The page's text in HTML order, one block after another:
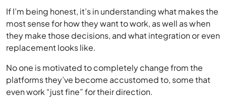
If I’m being honest, it’s in understanding what makes the
most sense for how they want to work, as well as when
they make those decisions, and what integration or even
replacement looks like.
No one is motivated to completely change from the
platforms they’ve become accustomed to, some that
even work “just fine” for their direction.